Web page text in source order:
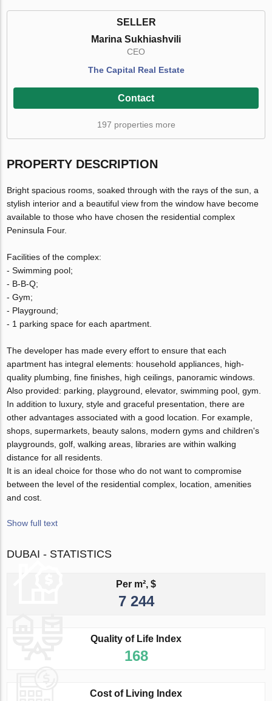
SELLER
Marina Sukhiashvili
CEO
The Capital Real Estate
Contact
197 properties more
PROPERTY DESCRIPTION
Bright spacious rooms, soaked through with the rays of the sun, a
stylish interior and a beautiful view from the window have become
available to those who have chosen the residential complex
Peninsula Four.
Facilities of the complex:
- Swimming pool;
- B-B-Q;
- Gym;
- Playground;
- 1 parking space for each apartment.
The developer has made every effort to ensure that each
apartment has integral elements: household appliances, high-
quality plumbing, fine finishes, high ceilings, panoramic windows.
Also provided: parking, playground, elevator, swimming pool, gym.
In addition to luxury, style and graceful presentation, there are
other advantages associated with a good location. For example,
shops, supermarkets, beauty salons, modern gyms and children's
playgrounds, golf, walking areas, libraries are within walking
distance for all residents.
It is an ideal choice for those who do not want to compromise
between the level of the residential complex, location, amenities
and cost.
Show full text
DUBAI - STATISTICS
Per m², $
7 244
Quality of Life Index
168
Cost of Living Index